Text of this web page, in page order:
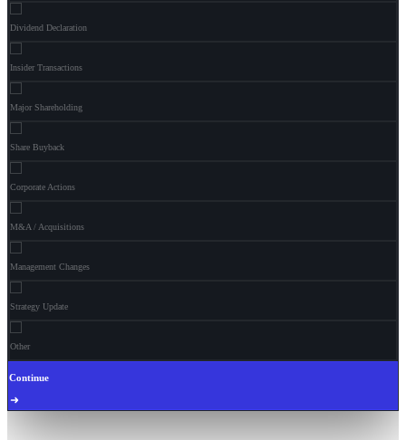
Dividend Declaration
Insider Transactions
Major Shareholding
Share Buyback
Corporate Actions
M&A / Acquisitions
Management Changes
Strategy Update
Other
Continue